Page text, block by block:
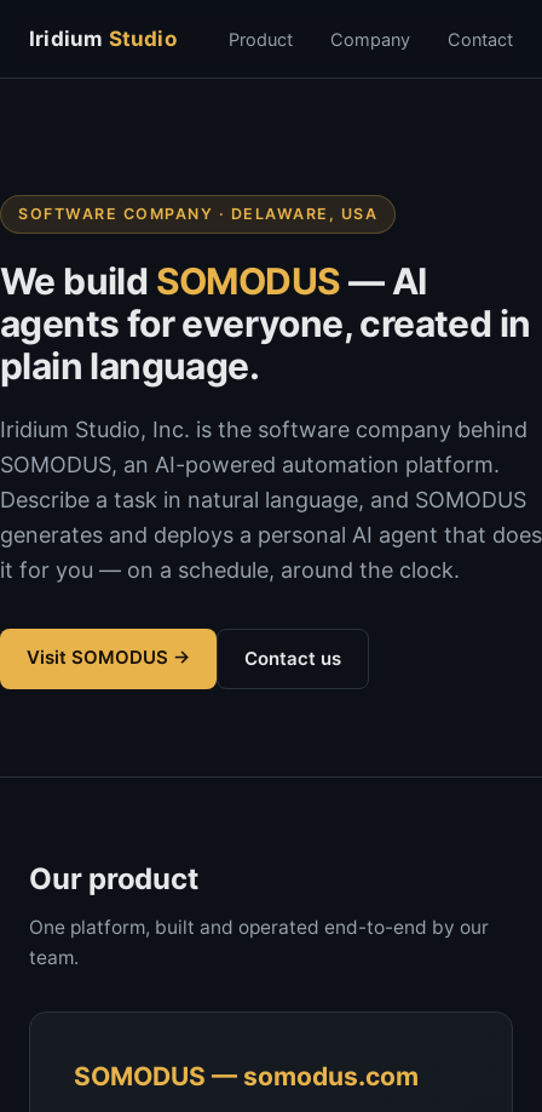
Iridium Studio Product Company Contact
SOFTWARE COMPANY · DELAWARE, USA
We build SOMODUS— AI
agents for everyone, created in
plain language.
Iridium Studio, Inc. is the software company behind
SOMODUS, an AI-powered automation platform.
Describe a task in natural language, and SOMODUS
generates and deploys a personal AI agent that does
it for you — on a schedule, around the clock.
Visit SOMODUS → Contact us
Our product
One platform, built and operated end-to-end by our
team.
SOMODUS — somodus.com